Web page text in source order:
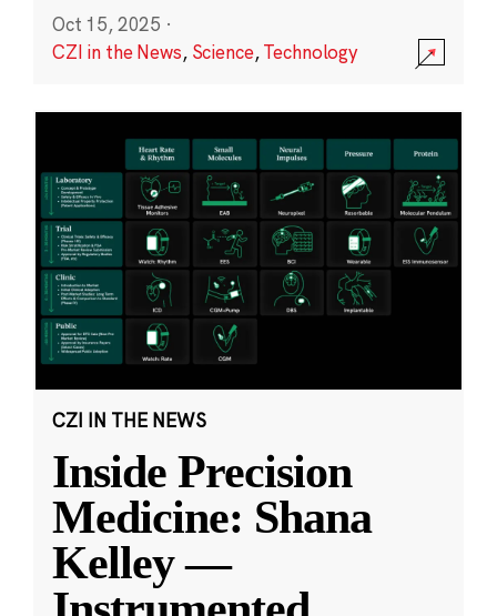
Oct 15, 2025 ·
CZI in the News, Science,Technology
CZI IN THE NEWS
Inside Precision
Medicine: Shana
Kelley —